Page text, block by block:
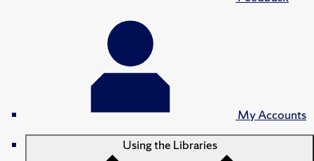
My Accounts
Using the Libraries